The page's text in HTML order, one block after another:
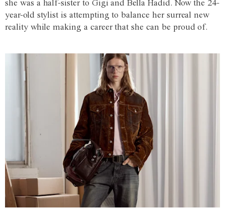
she was a half-sister to Gigi and Bella Hadid. Now the 24-
year-old stylist is attempting to balance her surreal new
reality while making a career that she can be proud of.